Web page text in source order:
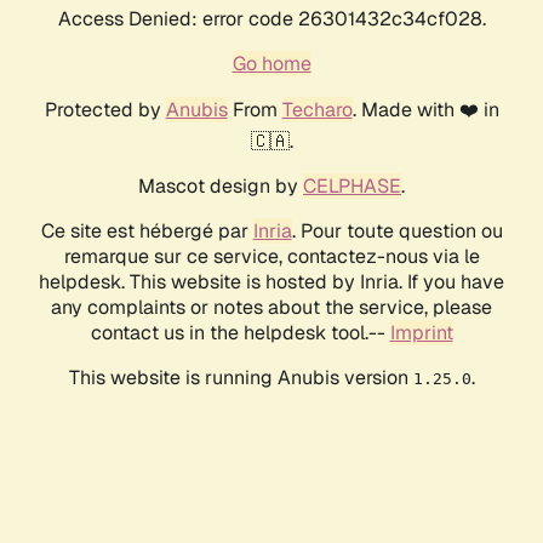
Access Denied: error code 26301432c34cf028.
Go home
Protected by AnubisFrom Techaro. Made with ❤️ in
🇨🇦.
Mascot design by CELPHASE.
Ce site est hébergé par Inria. Pour toute question ou
remarque sur ce service, contactez-nous via le
helpdesk. This website is hosted by Inria. If you have
any complaints or notes about the service, please
contact us in the helpdesk tool.-- Imprint
This website is running Anubis version 1.25.0.